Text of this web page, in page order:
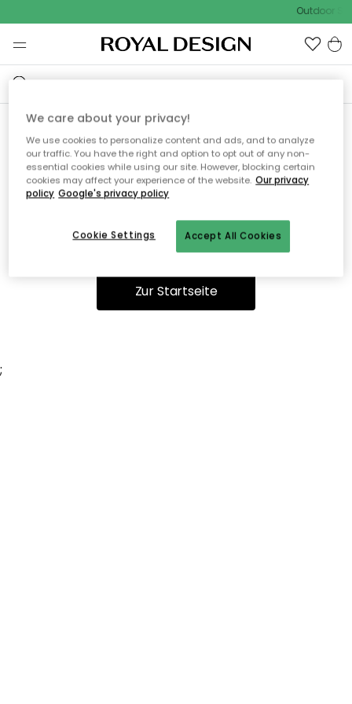
Outdoor
Ooops, die Seite wurde nicht
gefunden.
Du kannst auf unserer Startseiteweiter navigieren.
Zur Startseite
;
We care about your privacy!
We use cookies to personalize content and ads, and to analyze
our traffic. You have the right and option to opt out of any non-
essential cookies while using our site. However, blocking certain
cookies may affect your experience of the website. Our privacy
policy Google's privacy policy
Accept All Cookies
Cookie Settings